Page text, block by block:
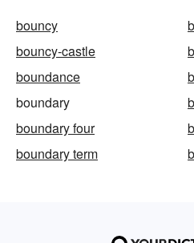
bouncy
bouncy-castle
boundance
boundary
boundary four
boundary term